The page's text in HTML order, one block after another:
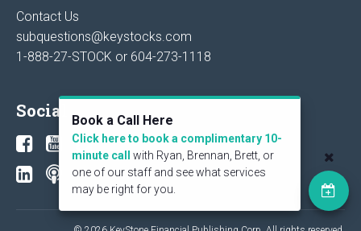
Contact Us
subquestions@keystocks.com
1-888-27-STOCK or 604-273-1118
Social Book a Call Here
Click here to book a complimentary 10-
minute call
with Ryan, Brennan, Brett, or
one of our staff and see what services
may be right for you.